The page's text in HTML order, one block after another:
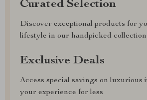
Curated Selection
Discover exceptional products for
lifestyle in our handpicked collection
Exclusive Deals
Access special savings on luxurious
your experience for less